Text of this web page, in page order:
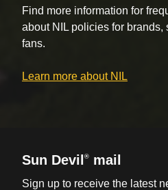
Find more information for
about NIL policies for brands,
fans.
Learn more about NIL
Sun Devil® mail
Sign up to receive the latest